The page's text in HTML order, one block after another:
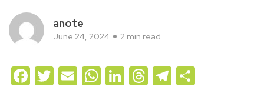
anote
June 24, 2024 2 min read
Facebook
Twitter
EmailWhatsApp
LinkedIn
Threads
Telegram